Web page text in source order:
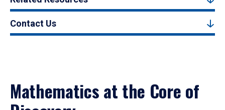
Contact Us
Mathematics at the Core of